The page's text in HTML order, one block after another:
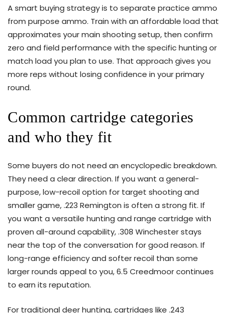
A smart buying strategy is to separate practice ammo
from purpose ammo. Train with an affordable load that
approximates your main shooting setup, then confirm
zero and field performance with the specific hunting or
match load you plan to use. That approach gives you
more reps without losing confidence in your primary
round.
Common cartridge categories
and who they fit
Some buyers do not need an encyclopedic breakdown.
They need a clear direction. If you want a general-
purpose, low-recoil option for target shooting and
smaller game, .223 Remington is often a strong fit. If
you want a versatile hunting and range cartridge with
proven all-around capability, .308 Winchester stays
near the top of the conversation for good reason. If
long-range efficiency and softer recoil than some
larger rounds appeal to you, 6.5 Creedmoor continues
to earn its reputation.
For traditional deer hunting, cartridges like .243